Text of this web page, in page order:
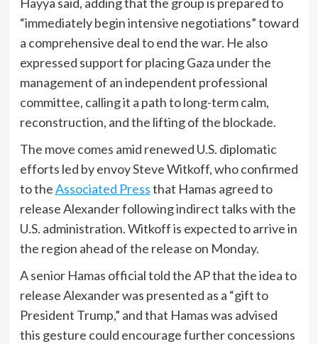
“immediately begin intensive negotiations” toward
a comprehensive deal to end the war. He also
expressed support for placing Gaza under the
management of an independent professional
committee, calling it a path to long-term calm,
reconstruction, and the lifting of the blockade.
The move comes amid renewed U.S. diplomatic
efforts led by envoy Steve Witkoff, who confirmed
to theAssociated Pressthat Hamas agreed to
release Alexander following indirect talks with the
U.S. administration. Witkoff is expected to arrive in
the region ahead of the release on Monday.
A senior Hamas official told the AP that the idea to
release Alexander was presented as a “gift to
President Trump,” and that Hamas was advised
this gesture could encourage further concessions